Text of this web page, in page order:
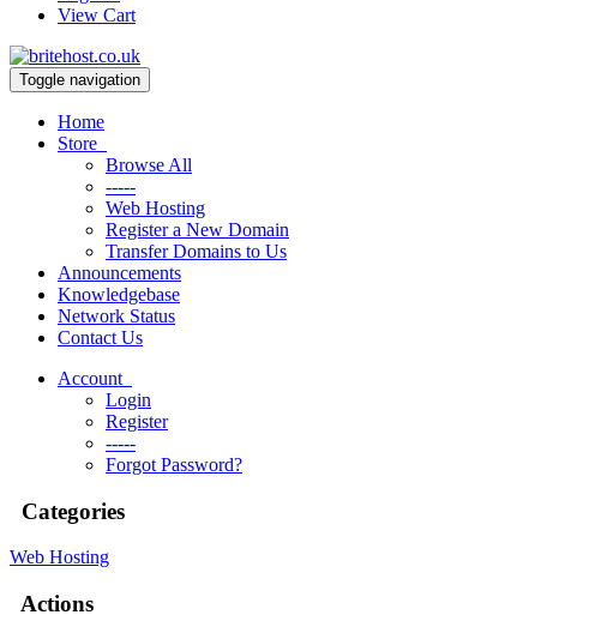
View Cart
Toggle navigation
Home
Store
Browse All
-----
Web Hosting
Register a New Domain
Transfer Domains to Us
Announcements
Knowledgebase
Network Status
Contact Us
Account
Login
Register
-----
Forgot Password?
Categories
Web Hosting
Actions